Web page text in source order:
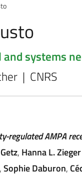
systems
| CNRS
regulated AMPA
, Hanna L. Zieger
Sophie Daburon,